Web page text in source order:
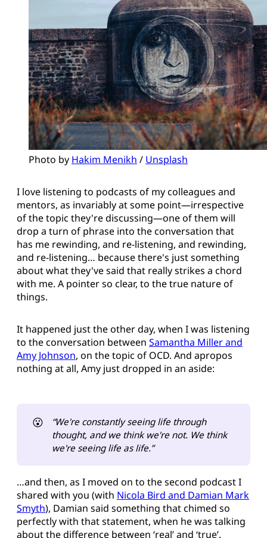
Photo by Hakim Menikh / Unsplash
I love listening to podcasts of my colleagues and
mentors, as invariably at some point—irrespective
of the topic they're discussing—one of them will
drop a turn of phrase into the conversation that
has me rewinding, and re-listening, and rewinding,
and re-listening… because there's just something
about what they've said that really strikes a chord
with me. A pointer so clear, to the true nature of
things.
It happened just the other day, when I was listening
to the conversation between Samantha Miller and
Amy Johnson, on the topic of OCD. And apropos
nothing at all, Amy just dropped in an aside:
😮
“We're constantly seeing life through
thought, and we think we're not. We think
we're seeing life as life.”
…and then, as I moved on to the second podcast I
shared with you (with Nicola Bird and Damian Mark
Smyth), Damian said something that chimed so
perfectly with that statement, when he was talking
about the difference between ‘real’ and ‘true’.